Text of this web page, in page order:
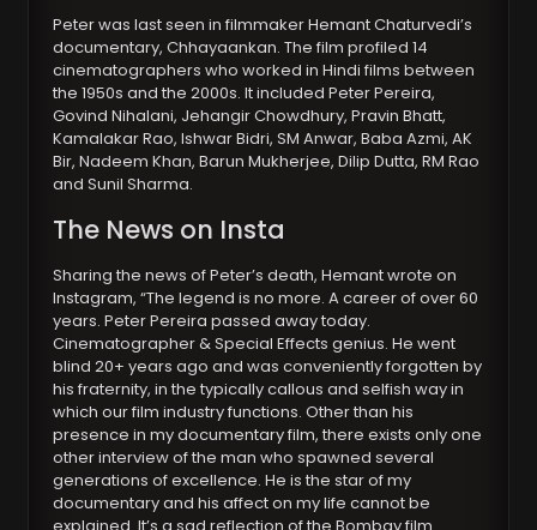
Peter was last seen in filmmaker Hemant Chaturvedi’s
documentary, Chhayaankan. The film profiled 14
cinematographers who worked in Hindi films between
the 1950s and the 2000s. It included Peter Pereira,
Govind Nihalani, Jehangir Chowdhury, Pravin Bhatt,
Kamalakar Rao, Ishwar Bidri, SM Anwar, Baba Azmi, AK
Bir, Nadeem Khan, Barun Mukherjee, Dilip Dutta, RM Rao
and Sunil Sharma.
The News on Insta
Sharing the news of Peter’s death, Hemant wrote on
Instagram, “The legend is no more. A career of over 60
years. Peter Pereira passed away today.
Cinematographer & Special Effects genius. He went
blind 20+ years ago and was conveniently forgotten by
his fraternity, in the typically callous and selfish way in
which our film industry functions. Other than his
presence in my documentary film, there exists only one
other interview of the man who spawned several
generations of excellence. He is the star of my
documentary and his affect on my life cannot be